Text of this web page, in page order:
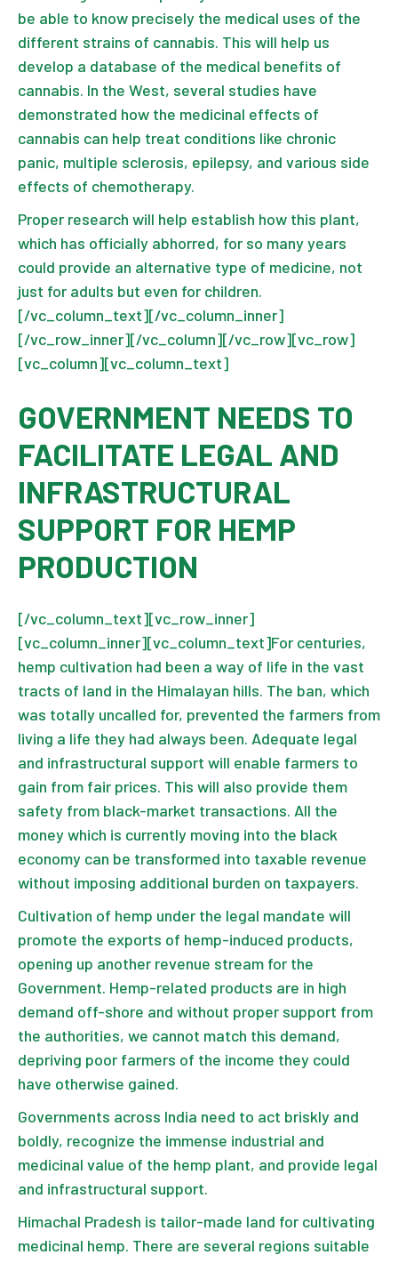
be able to know precisely the medical uses of the
different strains of cannabis. This will help us
develop a database of the medical benefits of
cannabis. In the West, several studies have
demonstrated how the medicinal effects of
cannabis can help treat conditions like chronic
panic, multiple sclerosis, epilepsy, and various side
effects of chemotherapy.
Proper research will help establish how this plant,
which has officially abhorred, for so many years
could provide an alternative type of medicine, not
just for adults but even for children.
[/vc_column_text][/vc_column_inner]
[/vc_row_inner][/vc_column][/vc_row][vc_row]
[vc_column][vc_column_text]
GOVERNMENT NEEDS TO
FACILITATE LEGAL AND
INFRASTRUCTURAL
SUPPORT FOR HEMP
PRODUCTION
[/vc_column_text][vc_row_inner]
[vc_column_inner][vc_column_text]For centuries,
hemp cultivation had been a way of life in the vast
tracts of land in the Himalayan hills. The ban, which
was totally uncalled for, prevented the farmers from
living a life they had always been. Adequate legal
and infrastructural support will enable farmers to
gain from fair prices. This will also provide them
safety from black-market transactions. All the
money which is currently moving into the black
economy can be transformed into taxable revenue
without imposing additional burden on taxpayers.
Cultivation of hemp under the legal mandate will
promote the exports of hemp-induced products,
opening up another revenue stream for the
Government. Hemp-related products are in high
demand off-shore and without proper support from
the authorities, we cannot match this demand,
depriving poor farmers of the income they could
have otherwise gained.
Governments across India need to act briskly and
boldly, recognize the immense industrial and
medicinal value of the hemp plant, and provide legal
and infrastructural support.
Himachal Pradesh is tailor-made land for cultivating
medicinal hemp. There are several regions suitable